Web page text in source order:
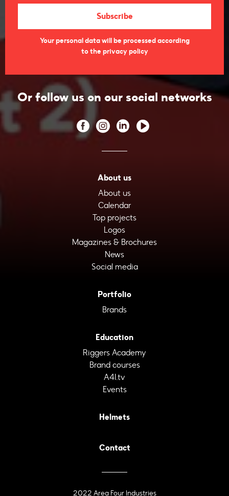
Your personal data will be processed according
to the privacy policy
Or follow us on our social networks
About us
About us
Calendar
Top projects
Logos
Magazines & Brochures
News
Social media
Portfolio
Brands
Education
Riggers Academy
Brand courses
A4I.tv
Events
Helmets
Contact
2022 Area Four Industries